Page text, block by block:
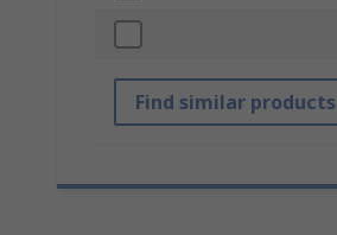
Find similar products